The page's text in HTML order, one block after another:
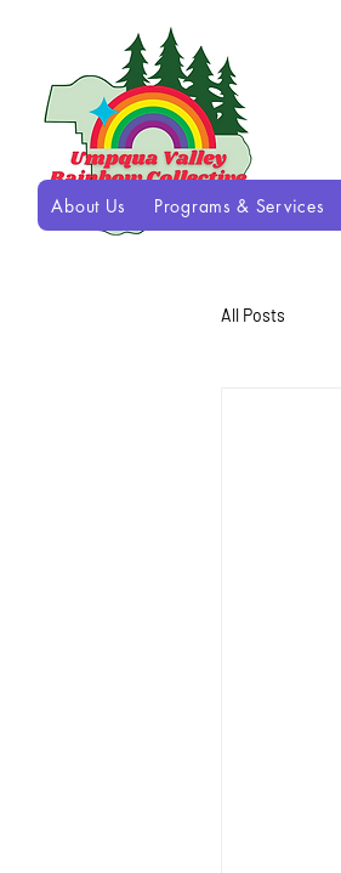
About Us Programs & Services
All Posts